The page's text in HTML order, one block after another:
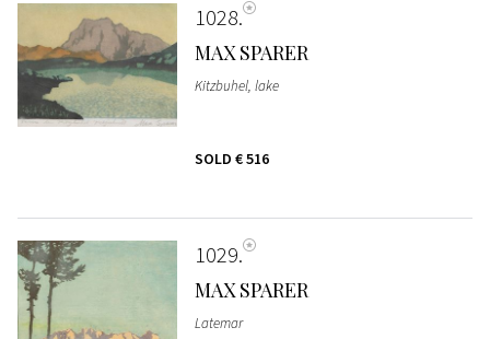
1028
MAX SPARER
Kitzbuhel, lake
SOLD € 516
1029
MAX SPARER
Latemar